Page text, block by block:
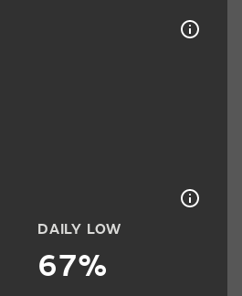
DAILY LOW
67%